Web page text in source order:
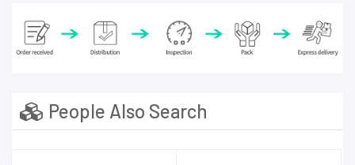
People Also Search